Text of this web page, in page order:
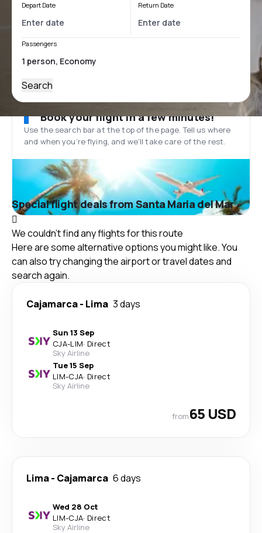
Depart Date Return Date
Passengers
Search
Book your flight in a few minutes!
Use the search bar at the top of the page. Tell us where
and when you’re flying, and we'll take care of the rest.
Special flight deals from Santa Maria del Mar
We couldn't find any flights for this route
Here are some alternative options you might like. You
can also try changing the airport or travel dates and
search again.
Cajamarca- Lima 3 days
Sun 13 Sep
CJA-LIM· Direct
Sky Airline
Tue 15 Sep
LIM-CJA· Direct
Sky Airline
from65 USD
Lima- Cajamarca 6 days
Wed 28 Oct
LIM-CJA· Direct
Sky Airline